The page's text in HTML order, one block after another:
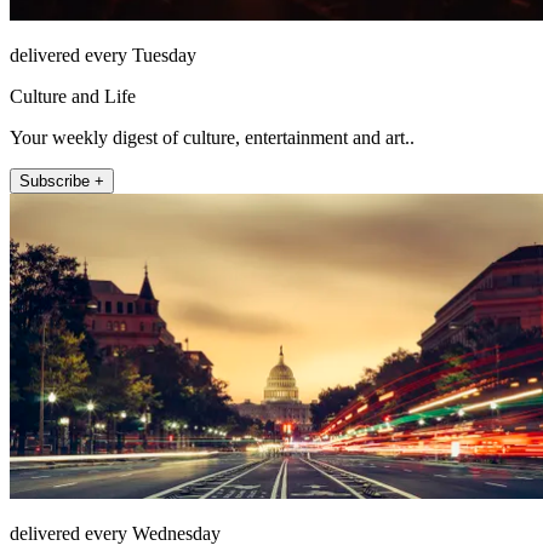
delivered every Tuesday
Culture and Life
Your weekly digest of culture, entertainment and art..
Subscribe +
delivered every Wednesday